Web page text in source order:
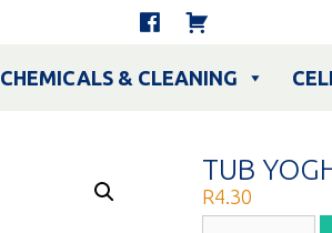
CHEMICALS & CLEANING
TUB
R4.30